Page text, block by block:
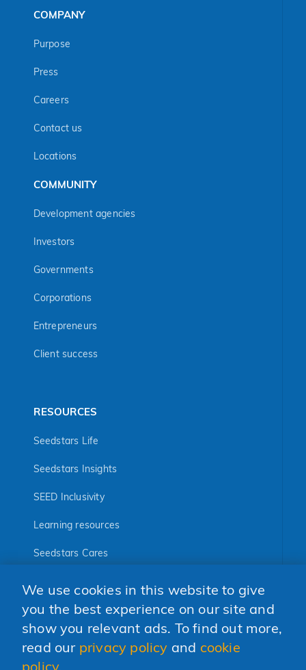
COMPANY
Purpose
Press
Careers
Contact us
Locations
COMMUNITY
Development agencies
Investors
Governments
Corporations
Entrepreneurs
Client success
RESOURCES
Seedstars Life
Seedstars Insights
SEED Inclusivity
Learning resources
Seedstars Cares
FOLLOW US
We use cookies in this website to give
you the best experience on our site and
show you relevant ads. To find out more,
read our privacy policy and cookie